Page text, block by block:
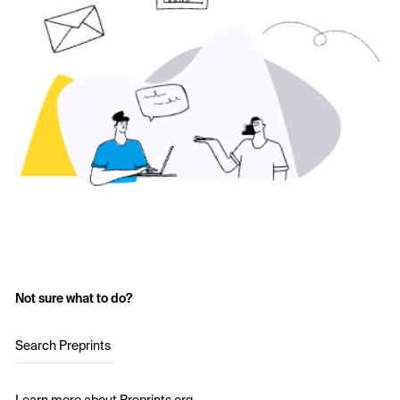
Not sure what to do?
Search Preprints